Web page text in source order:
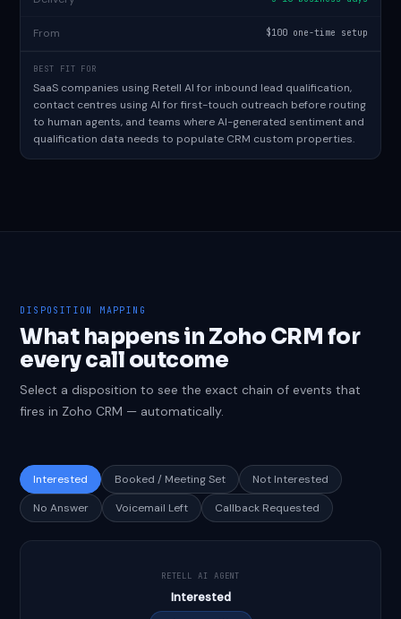
From $100 one-time setup
BEST FIT FOR
SaaS companies using Retell AI for inbound lead qualification,
contact centres using AI for first-touch outreach before routing
to human agents, and teams where AI-generated sentiment and
qualification data needs to populate CRM custom properties.
DISPOSITION MAPPING
What happens in Zoho CRM for
every call outcome
Select a disposition to see the exact chain of events that
fires in Zoho CRM — automatically.
Interested Booked / Meeting Set
Not Interested
No Answer
Voicemail Left Callback Requested
RETELL AI AGENT
Interested